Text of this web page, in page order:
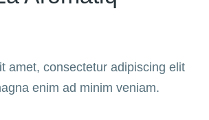
amet, consectetur adipiscing elit
enim ad minim veniam.